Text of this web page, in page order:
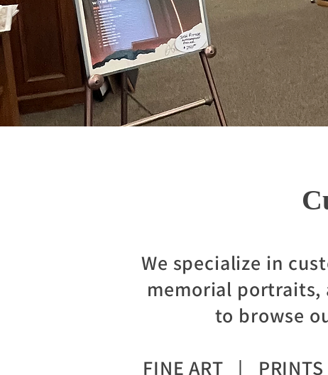
We specialize in
memorial portraits,
to browse
FINE ART |